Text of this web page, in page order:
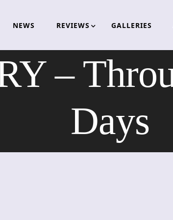
NEWS REVIEWS GALLERIES
–
Days